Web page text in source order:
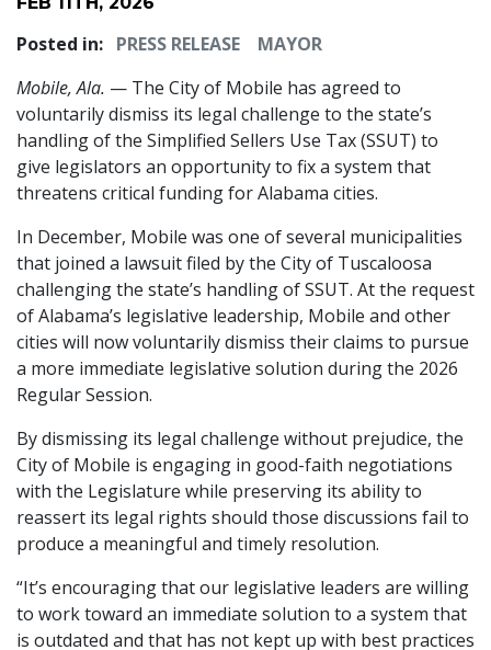
Posted in: PRESS RELEASE
MAYOR
Mobile, Ala. — The City of Mobile has agreed to
voluntarily dismiss its legal challenge to the state’s
handling of the Simplified Sellers Use Tax (SSUT) to
give legislators an opportunity to fix a system that
threatens critical funding for Alabama cities.
In December, Mobile was one of several municipalities
that joined a lawsuit filed by the City of Tuscaloosa
challenging the state’s handling of SSUT. At the request
of Alabama’s legislative leadership, Mobile and other
cities will now voluntarily dismiss their claims to pursue
a more immediate legislative solution during the 2026
Regular Session.
By dismissing its legal challenge without prejudice, the
City of Mobile is engaging in good-faith negotiations
with the Legislature while preserving its ability to
reassert its legal rights should those discussions fail to
produce a meaningful and timely resolution.
“It’s encouraging that our legislative leaders are willing
to work toward an immediate solution to a system that
is outdated and that has not kept up with best practices